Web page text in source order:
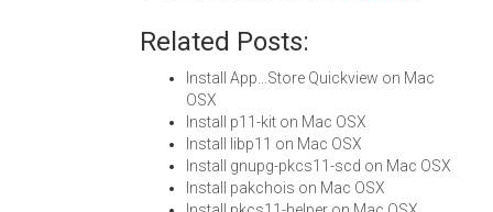
Related Posts:
Install App...Store Quickview on Mac
OSX
Install p11-kit on Mac OSX
Install libp11 on Mac OSX
Install gnupg-pkcs11-scd on Mac OSX
Install pakchois on Mac OSX